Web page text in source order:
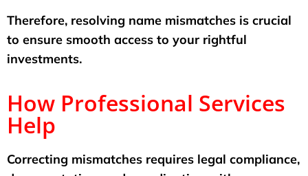
Therefore, resolving name mismatches is crucial
to ensure smooth access to your rightful
investments.
How Professional Services
Help
Correcting mismatches requires legal compliance,